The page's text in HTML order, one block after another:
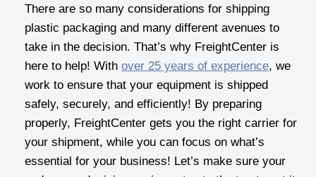
There are so many considerations for shipping
plastic packaging and many different avenues to
take in the decision. That’s why FreightCenter is
here to help! With over 25 years of experience, we
work to ensure that your equipment is shipped
safely, securely, and efficiently! By preparing
properly, FreightCenter gets you the right carrier for
your shipment, while you can focus on what’s
essential for your business! Let’s make sure your